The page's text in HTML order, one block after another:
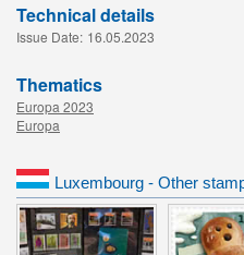
Technical details
Issue Date: 16.05.2023
Thematics
Europa 2023
Europa
Luxembourg - Other